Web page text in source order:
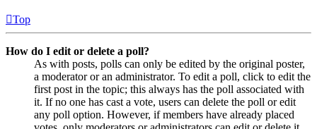
Top
How do I edit or delete a poll?
As with posts, polls can only be edited by the original poster,
a moderator or an administrator. To edit a poll, click to edit the
first post in the topic; this always has the poll associated with
it. If no one has cast a vote, users can delete the poll or edit
any poll option. However, if members have already placed